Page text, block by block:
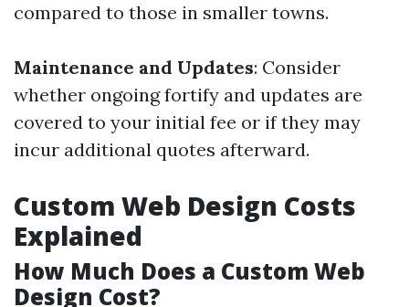
compared to those in smaller towns.
Maintenance and Updates: Consider
whether ongoing fortify and updates are
covered to your initial fee or if they may
incur additional quotes afterward.
Custom Web Design Costs
Explained
How Much Does a Custom Web
Design Cost?